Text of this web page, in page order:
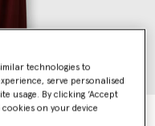
technologies to
serve personalised
usage. By clicking ‘Accept
on your device